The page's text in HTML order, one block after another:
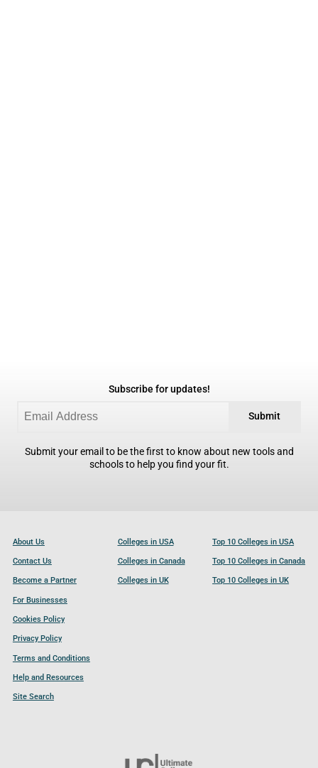
Subscribe for updates!
Submit
Submit your email to be the first to know about new tools and
schools to help you find your fit.
About Us
Contact Us
Become a Partner
For Businesses
Cookies Policy
Privacy Policy
Terms and Conditions
Help and Resources
Site Search
Colleges in USA
Colleges in Canada
Colleges in UK
Top 10 Colleges in USA
Top 10 Colleges in Canada
Top 10 Colleges in UK